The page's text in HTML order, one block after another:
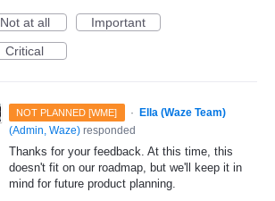
Not at all
Important
Critical
NOT PLANNED [WME] · Ella (Waze Team)
(Admin, Waze) responded
Thanks for your feedback. At this time, this
doesn't fit on our roadmap, but we'll keep it in
mind for future product planning.